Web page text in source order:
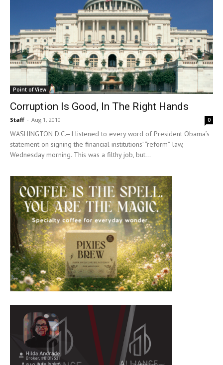
Point of View
Corruption Is Good, In The Right Hands
Staff - Aug 1, 2010 0
WASHINGTON D.C.—I listened to every word of President Obama’s
statement on signing the financial institutions’ “reform” law,
Wednesday morning. This was a filthy job, but...